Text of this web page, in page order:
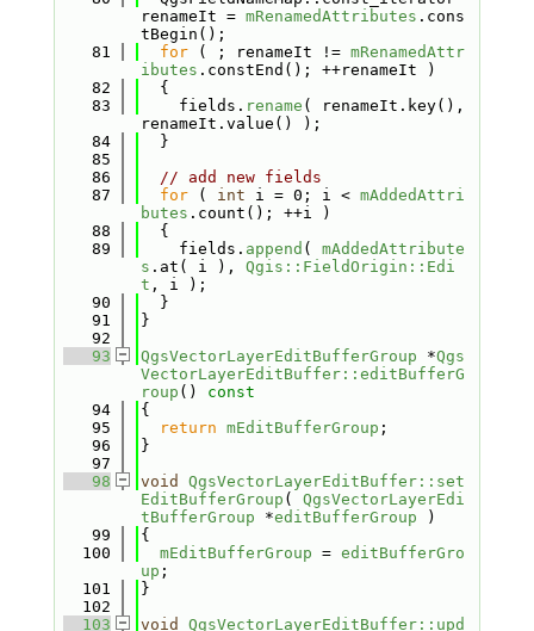
renameIt = mRenamedAttributes .cons
tBegin();
   81
for ( ; renameIt != mRenamedAttr
ibutes .constEnd(); ++renameIt )
   82
  {
   83
    fields.
rename ( renameIt.key(),
renameIt.value() );
   84
  }
   85
   86
// add new fields
   87
for ( int i = 0; i < mAddedAttri
butes .count(); ++i )
   88
  {
   89
    fields.
append ( mAddedAttribute
s .at( i ), Qgis::FieldOrigin::Edi
t , i );
   90
  }
   91
}
   92
   93
QgsVectorLayerEditBufferGroup *Qgs
VectorLayerEditBuffer::editBufferG
roup ()
const
   94
{
   95
return mEditBufferGroup ;
   96
}
   97
   98
void
QgsVectorLayerEditBuffer::set
EditBufferGroup ( QgsVectorLayerEdi
tBufferGroup *editBufferGroup )
   99
{
  100
mEditBufferGroup = editBufferGro
up ;
  101
}
  102
  103
void
QgsVectorLayerEditBuffer::upd